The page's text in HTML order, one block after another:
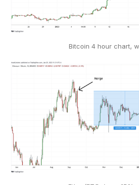
Bitcoin 4 hour chart,